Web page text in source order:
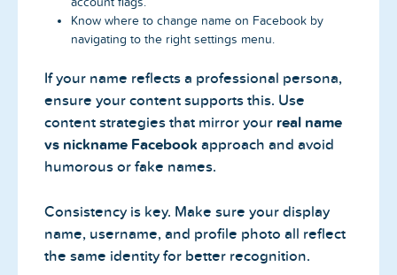
Know where to change name on Facebook by
navigating to the right settings menu.
If your name reflects a professional persona,
ensure your content supports this. Use
content strategies that mirror your real name
vs nickname Facebook approach and avoid
humorous or fake names.
Consistency is key. Make sure your display
name, username, and profile photo all reflect
the same identity for better recognition.